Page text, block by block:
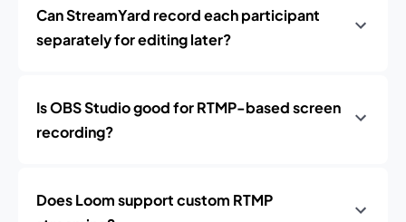
Can StreamYard record each participant
separately for editing later?
Is OBS Studio good for RTMP-based screen
recording?
Does Loom support custom RTMP